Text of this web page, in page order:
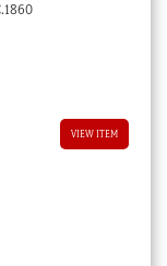
VIEW ITEM